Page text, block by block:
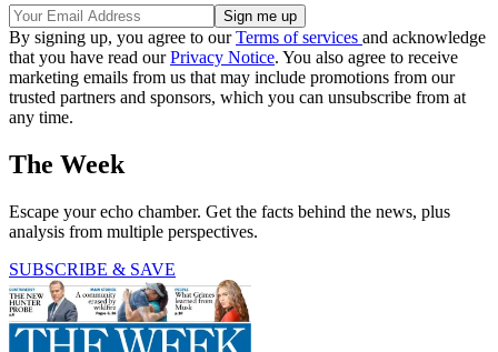
By signing up, you agree to ourTerms of services and acknowledge
that you have read ourPrivacy Notice. You also agree to receive
marketing emails from us that may include promotions from our
trusted partners and sponsors, which you can unsubscribe from at
any time.
The Week
Escape your echo chamber. Get the facts behind the news, plus
analysis from multiple perspectives.
SUBSCRIBE & SAVE